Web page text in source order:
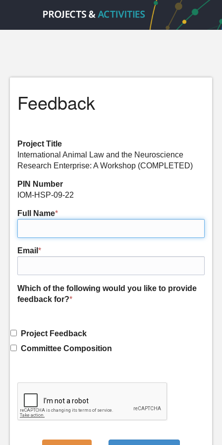
Feedback
Project Title
International Animal Law and the Neuroscience
Research Enterprise: A Workshop (COMPLETED)
PIN Number
IOM-HSP-09-22
Full Name*
Email *
Which of the following would you like to provide
feedback for?*
Project Feedback
Committee Composition